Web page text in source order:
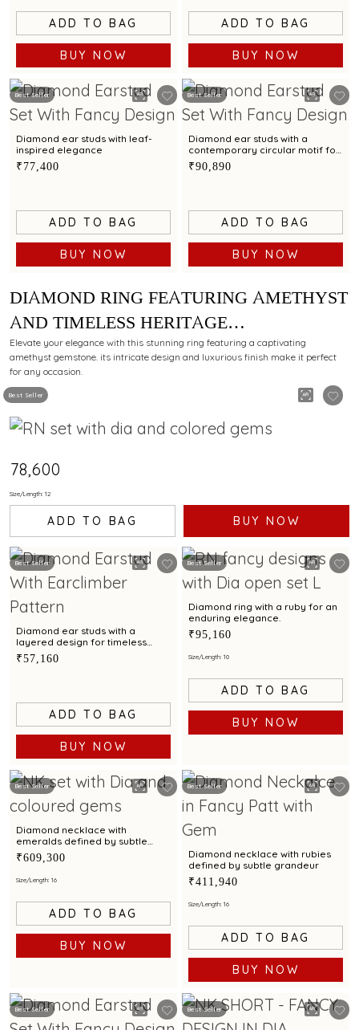
ADD TO BAG
BUY NOW
ADD TO BAG
BUY NOW
Best Seller
Diamond ear studs with leaf-
inspired elegance
₹77,400
ADD TO BAG
BUY NOW
Best Seller
Diamond ear studs with a
contemporary circular motif for
a refined style
₹90,890
ADD TO BAG
BUY NOW
Best Seller
DIAMOND RING FEATURING AMETHYST
AND TIMELESS HERITAGE
CRAFTSMANSHIP.
Elevate your elegance with this stunning ring featuring a captivating
amethyst gemstone. its intricate design and luxurious finish make it perfect
for any occasion.
₹78,600
Size/Length: 12
ADD TO BAG BUY NOW
Best Seller
Diamond ear studs with a
layered design for timeless
glamour
₹57,160
ADD TO BAG
BUY NOW
Best Seller
Diamond ring with a ruby for an
enduring elegance.
₹95,160
Size/Length: 10
ADD TO BAG
BUY NOW
Best Seller
Diamond necklace with
emeralds defined by subtle
grandeur
₹609,300
Size/Length: 16
ADD TO BAG
BUY NOW
Best Seller
Diamond necklace with rubies
defined by subtle grandeur
₹411,940
Size/Length: 16
ADD TO BAG
BUY NOW
Best Seller Best Seller